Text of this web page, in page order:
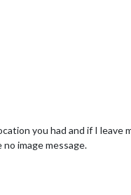
you had and if I leave
image message.